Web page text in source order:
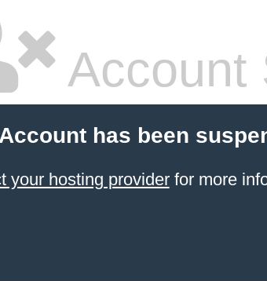
Account
has been
your hosting providerfor more